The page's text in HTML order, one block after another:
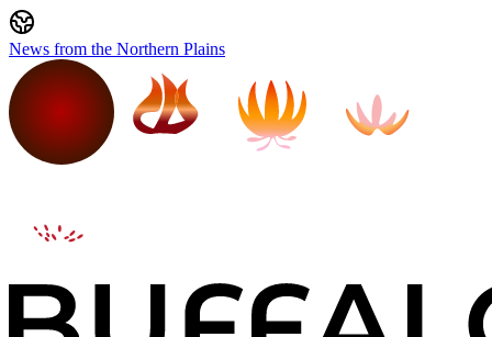
News from the Northern Plains